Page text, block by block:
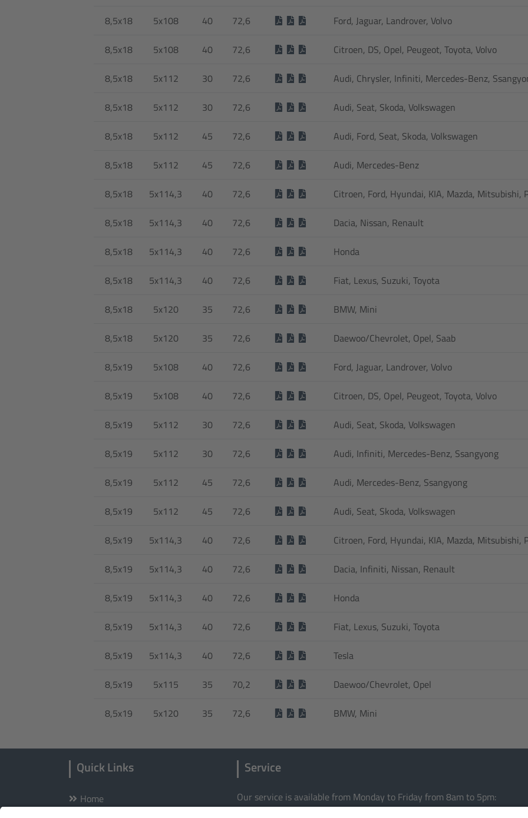
8,5x18 5x108 40 72,6 Ford, Jaguar, Landrover, Volvo
8,5x18 5x108 40 72,6 Citroen, DS, Opel, Peugeot, Toyota, Volvo
8,5x18 5x112 30 72,6 Audi, Chrysler, Infiniti, Mercedes-Benz,
8,5x18 5x112 30 72,6 Audi, Seat, Skoda, Volkswagen
8,5x18 5x112 45 72,6 Audi, Ford, Seat, Skoda, Volkswagen
8,5x18 5x112 45 72,6 Audi, Mercedes-Benz
8,5x18 5x114,3 40 72,6 Citroen, Ford, Hyundai, KIA, Mazda, Mitsubishi,
8,5x18 5x114,3 40 72,6 Dacia, Nissan, Renault
8,5x18 5x114,3 40 72,6 Honda
8,5x18 5x114,3 40 72,6 Fiat, Lexus, Suzuki, Toyota
8,5x18 5x120 35 72,6 BMW, Mini
8,5x18 5x120 35 72,6 Daewoo/Chevrolet, Opel, Saab
8,5x19 5x108 40 72,6 Ford, Jaguar, Landrover, Volvo
8,5x19 5x108 40 72,6 Citroen, DS, Opel, Peugeot, Toyota, Volvo
8,5x19 5x112 30 72,6 Audi, Seat, Skoda, Volkswagen
8,5x19 5x112 30 72,6 Audi, Infiniti, Mercedes-Benz, Ssangyong
8,5x19 5x112 45 72,6 Audi, Mercedes-Benz, Ssangyong
8,5x19 5x112 45 72,6 Audi, Seat, Skoda, Volkswagen
8,5x19 5x114,3 40 72,6 Citroen, Ford, Hyundai, KIA, Mazda, Mitsubishi,
8,5x19 5x114,3 40 72,6 Dacia, Infiniti, Nissan, Renault
8,5x19 5x114,3 40 72,6 Honda
8,5x19 5x114,3 40 72,6 Fiat, Lexus, Suzuki, Toyota
8,5x19 5x114,3 40 72,6 Tesla
8,5x19 5x115 35 70,2 Daewoo/Chevrolet, Opel
8,5x19 5x120 35 72,6 BMW, Mini
Quick Links
Home
Service
Our service is available from Monday to Friday from 8am to 5pm: